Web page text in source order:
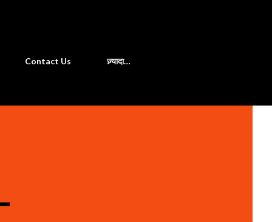
Contact Us ज़्यादा…